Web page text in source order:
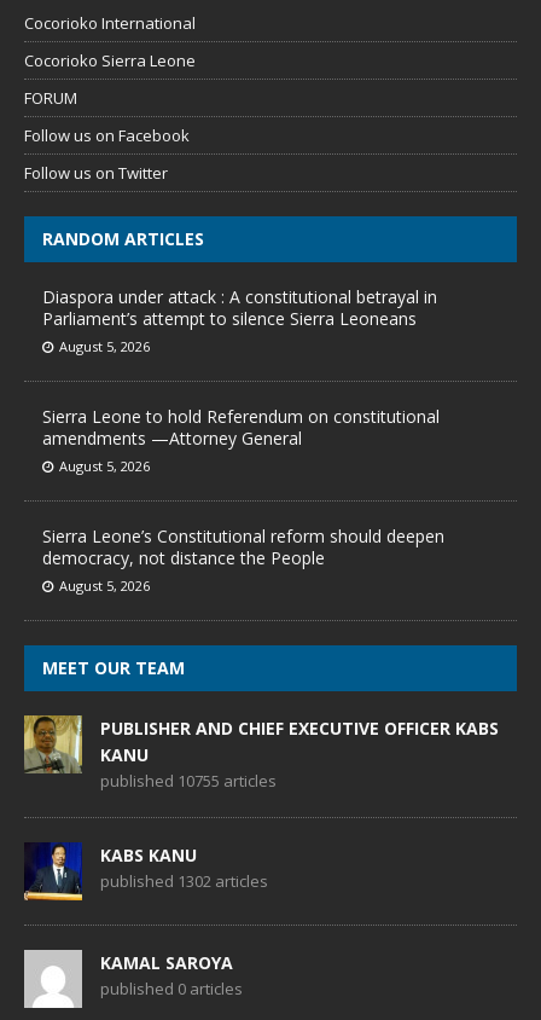
Cocorioko International
Cocorioko Sierra Leone
FORUM
Follow us on Facebook
Follow us on Twitter
RANDOM ARTICLES
Diaspora under attack : A constitutional betrayal in
Parliament’s attempt to silence Sierra Leoneans
August 5, 2026
Sierra Leone to hold Referendum on constitutional
amendments —Attorney General
August 5, 2026
Sierra Leone’s Constitutional reform should deepen
democracy, not distance the People
August 5, 2026
MEET OUR TEAM
PUBLISHER AND CHIEF EXECUTIVE OFFICER KABS
KANU
published 10755 articles
KABS KANU
published 1302 articles
KAMAL SAROYA
published 0 articles